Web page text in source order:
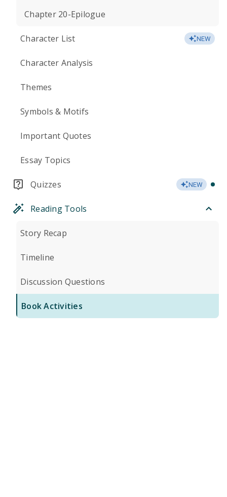
Chapter 20-Epilogue
Character List NEW
Character Analysis
Themes
Symbols & Motifs
Important Quotes
Essay Topics
Quizzes NEW
Reading Tools
Story Recap
Timeline
Discussion Questions
Book Activities